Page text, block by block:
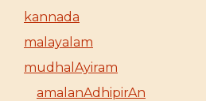
kannada
malayalam
mudhalAyiram
amalanAdhipirAn